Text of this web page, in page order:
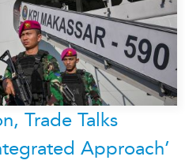
Trade Talks
Approach’